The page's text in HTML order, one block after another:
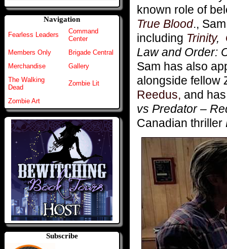
Navigation
Fearless Leaders
Command
Center
Members Only
Brigade Central
Merchandise
Gallery
The Walking
Dead
Zombie Lit
Zombie Art
Subscribe
known role of
True Blood.,
including Trinity,
Law and Order:
Sam has also
alongside fellow
Reedus, and
vs Predator –
Canadian thriller